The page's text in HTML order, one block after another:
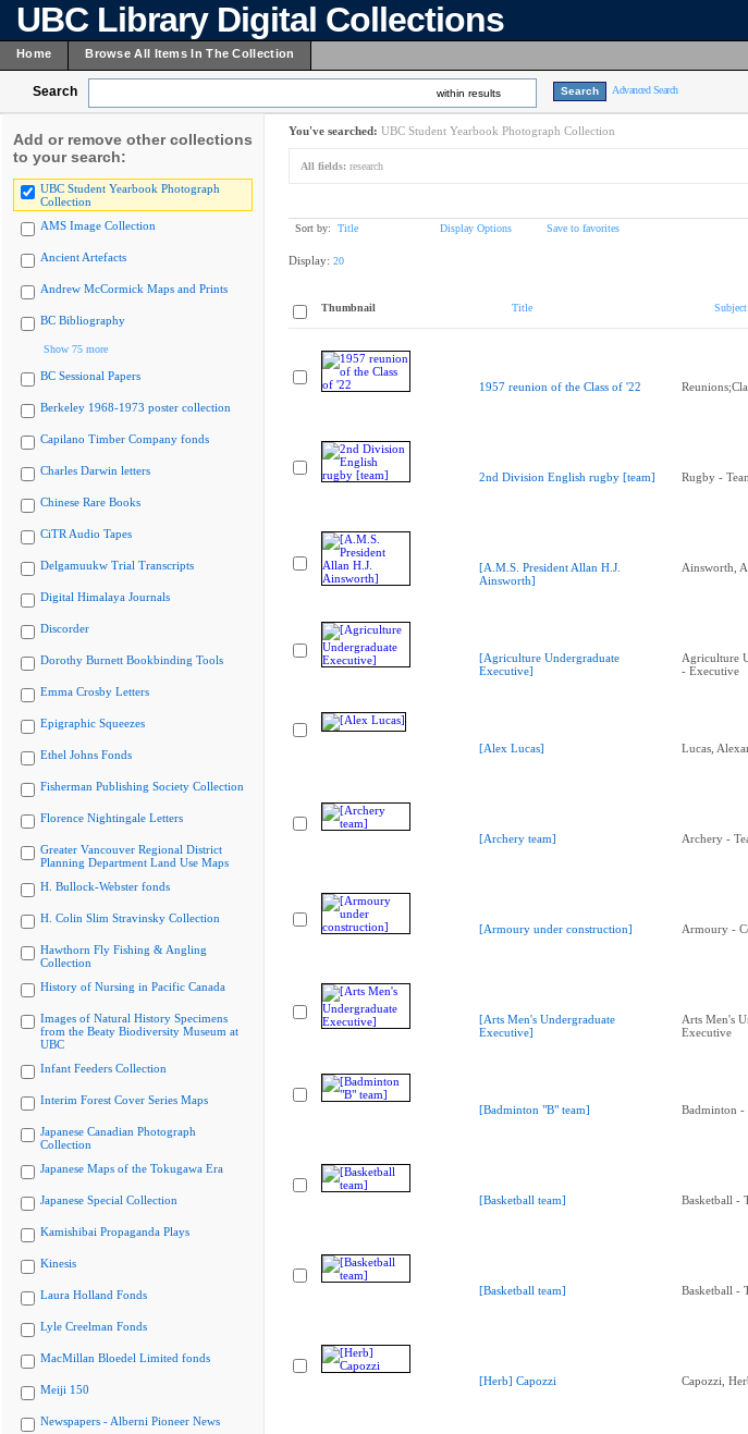
UBC Library Digital Collections
Home Browse All Items In The Collection
Search within results Advanced Search
Add or remove other collections
to your search:
UBC Student Yearbook Photograph
Collection
AMS Image Collection
Ancient Artefacts
Andrew McCormick Maps and Prints
BC Bibliography
Show 75 more
BC Sessional Papers
Berkeley 1968-1973 poster collection
Capilano Timber Company fonds
Charles Darwin letters
Chinese Rare Books
CiTR Audio Tapes
Delgamuukw Trial Transcripts
Digital Himalaya Journals
Discorder
Dorothy Burnett Bookbinding Tools
Emma Crosby Letters
Epigraphic Squeezes
Ethel Johns Fonds
Fisherman Publishing Society Collection
Florence Nightingale Letters
Greater Vancouver Regional District
Planning Department Land Use Maps
H. Bullock-Webster fonds
H. Colin Slim Stravinsky Collection
Hawthorn Fly Fishing & Angling
Collection
History of Nursing in Pacific Canada
Images of Natural History Specimens
from the Beaty Biodiversity Museum at
UBC
Infant Feeders Collection
Interim Forest Cover Series Maps
Japanese Canadian Photograph
Collection
Japanese Maps of the Tokugawa Era
Japanese Special Collection
Kamishibai Propaganda Plays
Kinesis
Laura Holland Fonds
Lyle Creelman Fonds
MacMillan Bloedel Limited fonds
Meiji 150
Newspapers - Alberni Pioneer News
You've searched: UBC Student Yearbook Photograph Collection
All fields: research
Sort by: Title Display Options
Save to favorites
Display: 20
Thumbnail Title Subject
1957 reunion of the Class of '22
2nd Division English rugby [team] Rugby -
[A.M.S. President Allan H.J.
Ainsworth]
Ainsworth,
[Agriculture Undergraduate
Executive]
Agriculture
- Executive
[Alex Lucas] Lucas,
[Archery team] Archery -
[Armoury under construction] Armoury -
[Arts Men's Undergraduate
Executive]
Arts Men's
Executive
[Badminton "B" team] Badminton -
[Basketball team] Basketball -
[Basketball team] Basketball -
[Herb] Capozzi Capozzi,